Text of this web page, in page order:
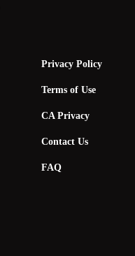
Privacy Policy
Terms of Use
CA Privacy
Contact Us
FAQ